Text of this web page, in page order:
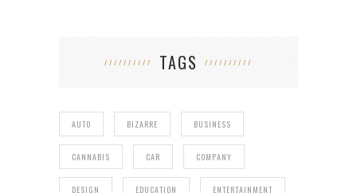
TAGS
AUTO BIZARRE BUSINESS
CANNABIS CAR COMPANY
DESIGN EDUCATION ENTERTAINMENT